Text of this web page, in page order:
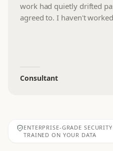
work had quietly drifted
agreed to. I haven't
Consultant
ENTERPRISE-GRADE
TRAINED ON YOUR DATA